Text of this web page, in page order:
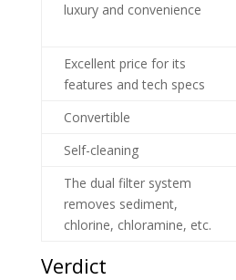
luxury and convenience
Excellent price for its
features and tech specs
Convertible
Self-cleaning
The dual filter system
removes sediment,
chlorine, chloramine, etc.
Verdict